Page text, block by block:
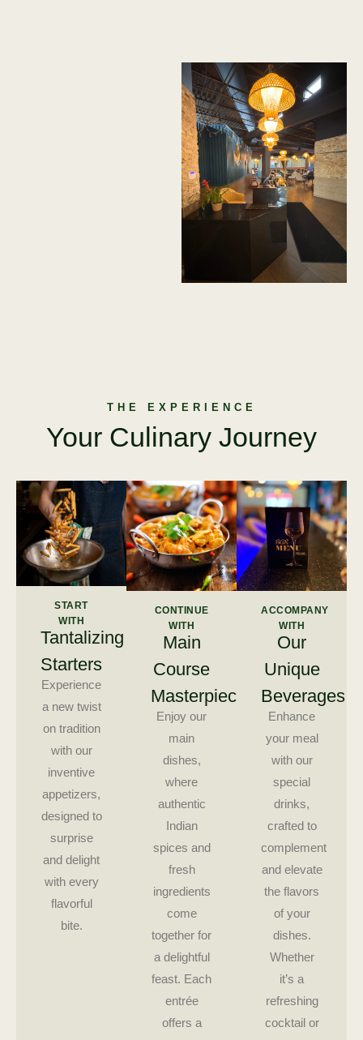
THE EXPERIENCE
Your Culinary Journey
START
WITH
Tantalizing
Starters
Experience
a new twist
on tradition
with our
inventive
appetizers,
designed to
surprise
and delight
with every
flavorful
bite.
CONTINUE
WITH
Main
Course
Masterpieces
Enjoy our
main
dishes,
where
authentic
Indian
spices and
fresh
ingredients
come
together for
a delightful
feast. Each
entrée
offers a
ACCOMPANY
WITH
Our
Unique
Beverages
Enhance
your meal
with our
special
drinks,
crafted to
complement
and elevate
the flavors
of your
dishes.
Whether
it’s a
refreshing
cocktail or